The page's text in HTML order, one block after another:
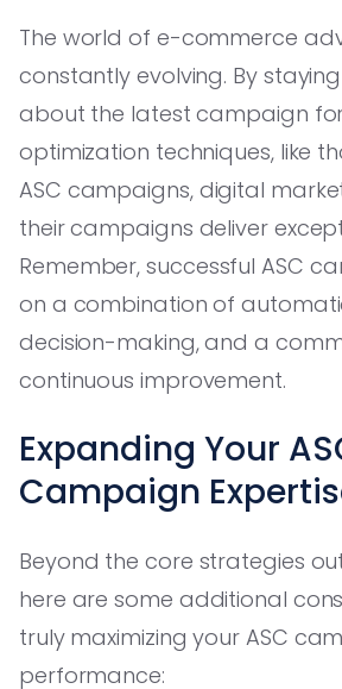
The world of e-commerce
constantly evolving. By
about the latest campaign
optimization techniques, like
ASC campaigns, digital
their campaigns deliver
Remember, successful ASC
on a combination of
decision-making, and a
continuous improvement.
Expanding Your
Campaign
Beyond the core strategies
here are some additional
truly maximizing your ASC
performance: